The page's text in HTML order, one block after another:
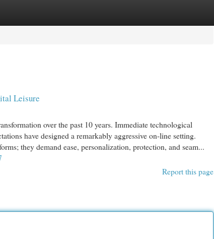
Leisure
over the past 10 years. Immediate technological
have designed a remarkably aggressive on-line setting.
they demand ease, personalization, protection, and seam...
Report this page